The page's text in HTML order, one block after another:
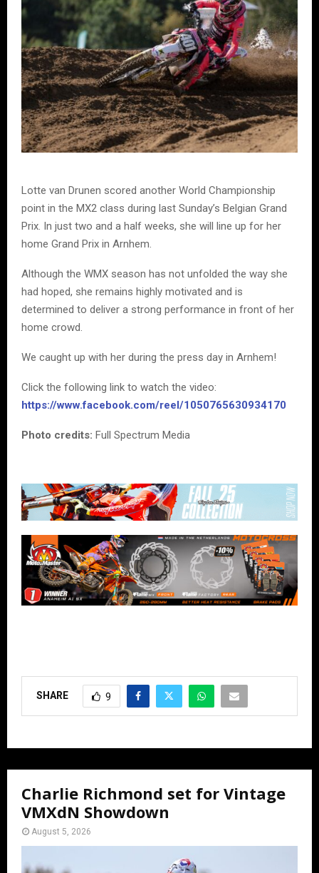
Lotte van Drunen scored another World Championship
point in the MX2 class during last Sunday’s Belgian Grand
Prix. In just two and a half weeks, she will line up for her
home Grand Prix in Arnhem.
Although the WMX season has not unfolded the way she
had hoped, she remains highly motivated and is
determined to deliver a strong performance in front of her
home crowd.
We caught up with her during the press day in Arnhem!
Click the following link to watch the video:
https://www.facebook.com/reel/1050765630934170
Photo credits: Full Spectrum Media
SHARE 9
Charlie Richmond set for Vintage
VMXdN Showdown
August 5, 2026